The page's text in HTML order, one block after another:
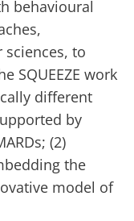
behavioural
to
SQUEEZE work
different
by
(2)
the
model of